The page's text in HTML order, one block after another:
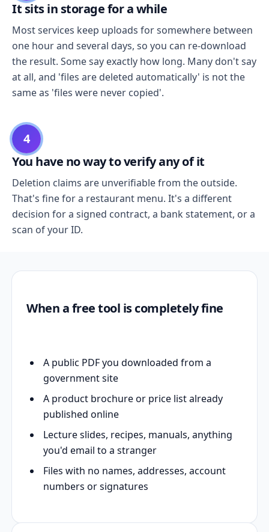
It sits in storage for a while
Most services keep uploads for somewhere between
one hour and several days, so you can re-download
the result. Some say exactly how long. Many don't say
at all, and 'files are deleted automatically' is not the
same as 'files were never copied'.
4
You have no way to verify any of it
Deletion claims are unverifiable from the outside.
That's fine for a restaurant menu. It's a different
decision for a signed contract, a bank statement, or a
scan of your ID.
When a free tool is completely fine
A public PDF you downloaded from a
government site
A product brochure or price list already
published online
Lecture slides, recipes, manuals, anything
you'd email to a stranger
Files with no names, addresses, account
numbers or signatures